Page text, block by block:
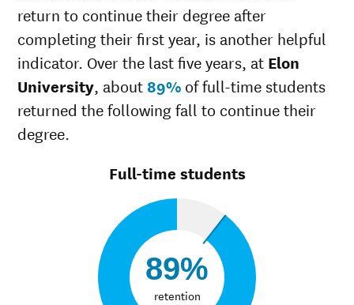
return to continue their degree after
completing their first year, is another helpful
indicator. Over the last five years, at Elon
University, about 89% of full-time students
returned the following fall to continue their
degree.
Full-time students
89%
retention